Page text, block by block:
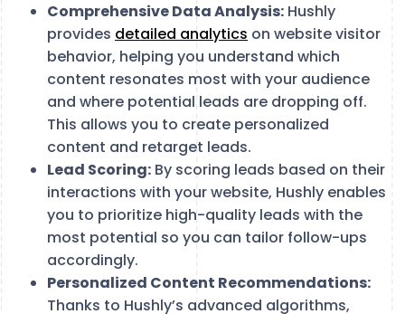
Comprehensive Data Analysis: Hushly
provides detailed analytics on website visitor
behavior, helping you understand which
content resonates most with your audience
and where potential leads are dropping off.
This allows you to create personalized
content and retarget leads.
Lead Scoring: By scoring leads based on their
interactions with your website, Hushly enables
you to prioritize high-quality leads with the
most potential so you can tailor follow-ups
accordingly.
Personalized Content Recommendations:
Thanks to Hushly’s advanced algorithms,